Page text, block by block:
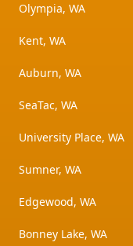
Olympia, WA
Kent, WA
Auburn, WA
SeaTac, WA
University Place, WA
Sumner, WA
Edgewood, WA
Bonney Lake, WA